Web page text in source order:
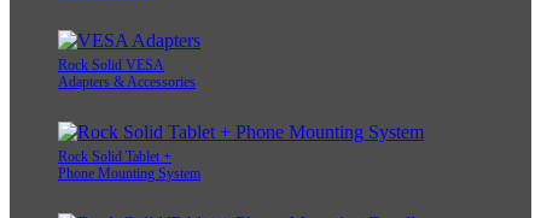
Rock Solid VESA
Adapters & Accessories
Rock Solid Tablet +
Phone Mounting System